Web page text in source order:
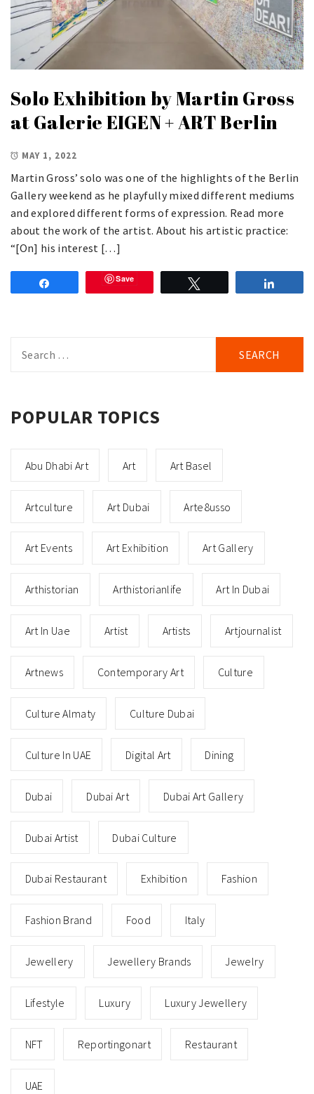
Solo Exhibition by Martin Gross
at Galerie EIGEN + ART Berlin
MAY 1, 2022
Martin Gross’ solo was one of the highlights of the Berlin
Gallery weekend as he playfully mixed different mediums
and explored different forms of expression. Read more
about the work of the artist. About his artistic practice:
“[On] his interest […]
Save
for:
POPULAR TOPICS
Abu Dhabi Art Art Art Basel
Artculture Art Dubai Arte8usso
Art Events Art Exhibition Art Gallery
Arthistorian Arthistorianlife Art In Dubai
Art In Uae Artist Artists Artjournalist
Artnews Contemporary Art Culture
Culture Almaty Culture Dubai
Culture In UAE Digital Art Dining
Dubai Dubai Art Dubai Art Gallery
Dubai Artist Dubai Culture
Dubai Restaurant Exhibition Fashion
Fashion Brand Food Italy
Jewellery Jewellery Brands Jewelry
Lifestyle Luxury Luxury Jewellery
NFT Reportingonart Restaurant
UAE